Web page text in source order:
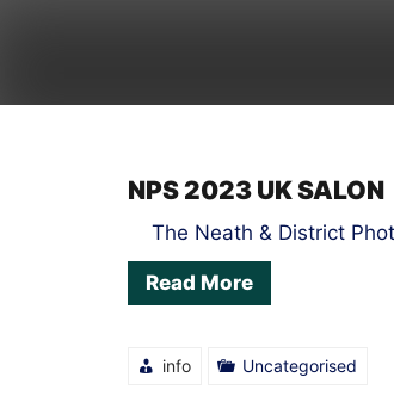
LATEST
NEWS
NPS 2023 UK SALON
The Neath & District
Read More
info Uncategorised